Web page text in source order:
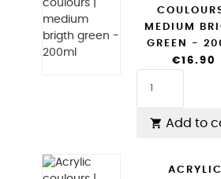
MEDIUM
GREEN -
€16.90
 Add to
ACRYLIC